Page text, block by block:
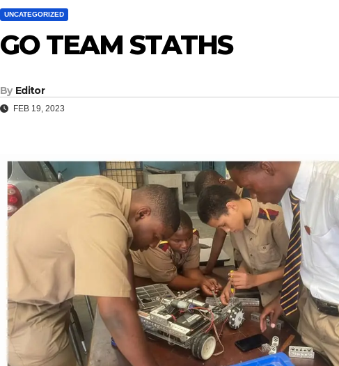
UNCATEGORIZED
GO TEAM STATHS
By Editor
FEB 19, 2023